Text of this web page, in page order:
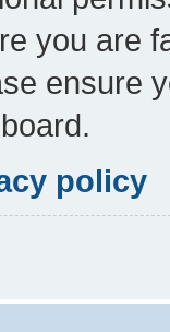
you are
ensure
policy